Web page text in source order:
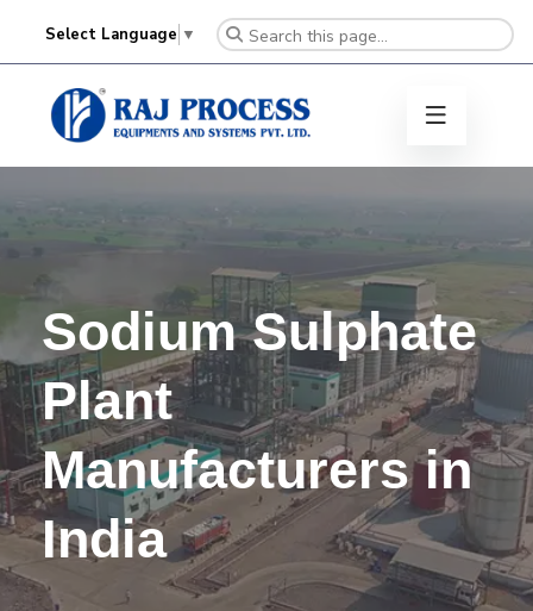
Select Language ▼
Sodium Sulphate
Plant
Manufacturers in
India